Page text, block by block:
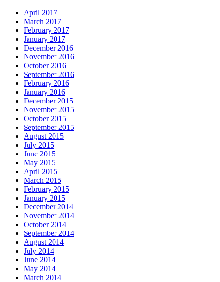
April 2017
March 2017
February 2017
January 2017
December 2016
November 2016
October 2016
September 2016
February 2016
January 2016
December 2015
November 2015
October 2015
September 2015
August 2015
July 2015
June 2015
May 2015
April 2015
March 2015
February 2015
January 2015
December 2014
November 2014
October 2014
September 2014
August 2014
July 2014
June 2014
May 2014
March 2014